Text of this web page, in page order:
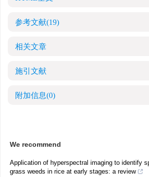
参考文献(19)
相关文章
施引文献
附加信息(0)
We recommend
Application of hyperspectral imaging to identify
grass weeds in rice at early stages: a review